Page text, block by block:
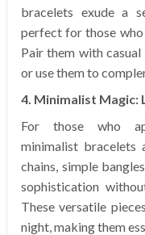
bracelets exude a
perfect for those
Pair them with
or use them to
4. Minimalist Magic:
For those who
minimalist bracelets
chains, simple
sophistication
These versatile
night, making them